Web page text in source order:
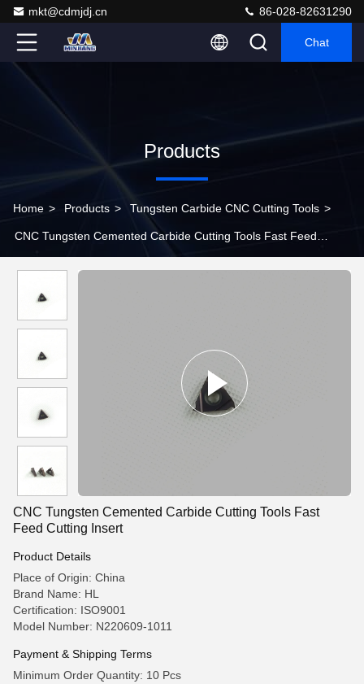
mkt@cdmjdj.cn 86-028-82631290
Chat
Products
Home > Products > Tungsten Carbide CNC Cutting Tools >
CNC Tungsten Cemented Carbide Cutting Tools Fast Feed
CNC Tungsten Cemented Carbide Cutting Tools Fast
Feed Cutting Insert
Product Details
Place of Origin: China
Brand Name: HL
Certification: ISO9001
Model Number: N220609-1011
Payment & Shipping Terms
Minimum Order Quantity: 10 Pcs